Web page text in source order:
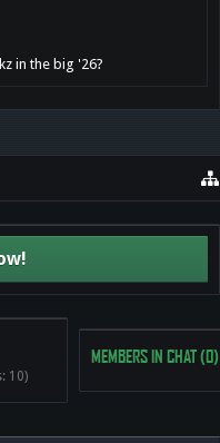
in the big '26?
10)
MEMBERS IN CHAT(0)